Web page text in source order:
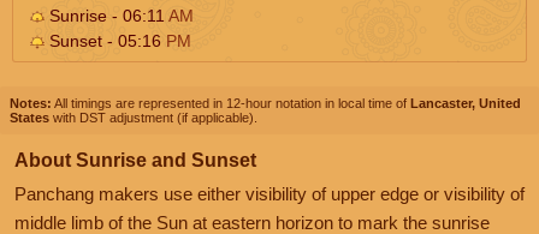
Sunrise - 06:11 AM
Sunset - 05:16 PM
Notes: All timings are represented in 12-hour notation in local time of Lancaster, United
States with DST adjustment (if applicable).
About Sunrise and Sunset
Panchang makers use either visibility of upper edge or visibility of
middle limb of the Sun at eastern horizon to mark the sunrise